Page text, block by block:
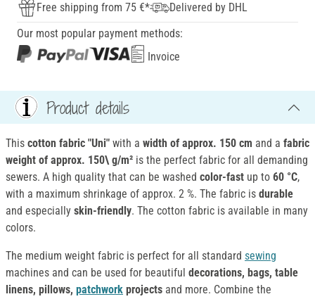
Free shipping from 75 €*
Delivered by DHL
Our most popular payment methods:
Invoice
Product details
This cotton fabric "Uni" with a width of approx. 150 cm and a fabric
weight of approx. 150\ g/m² is the perfect fabric for all demanding
sewers. A high quality that can be washed color-fast up to 60 °C,
with a maximum shrinkage of approx. 2 %. The fabric is durable
and especially skin-friendly. The cotton fabric is available in many
colors.
The medium weight fabric is perfect for all standard sewing
machines and can be used for beautiful decorations, bags, table
linens, pillows, patchwork projects and more. Combine the